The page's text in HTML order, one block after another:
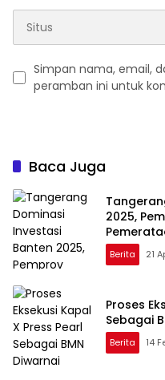
Simpan nama, email,
peramban ini untuk
Baca Juga
2025,
Berita 21
Proses
Sebagai
Berita 14